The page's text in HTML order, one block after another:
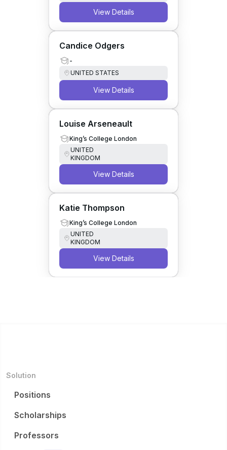
View Details
Candice Odgers
-
UNITED STATES
View Details
Louise Arseneault
King’s College London
UNITED
KINGDOM
View Details
Katie Thompson
King’s College London
UNITED
KINGDOM
View Details
Solution
Positions
Scholarships
Professors